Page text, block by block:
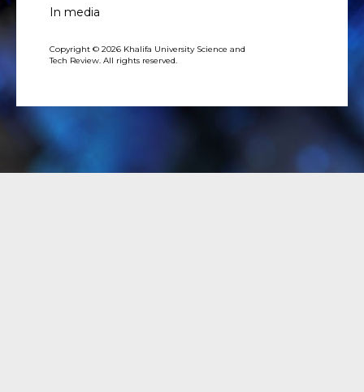
In media
Copyright © 2026 Khalifa University Science and
Tech Review. All rights reserved.